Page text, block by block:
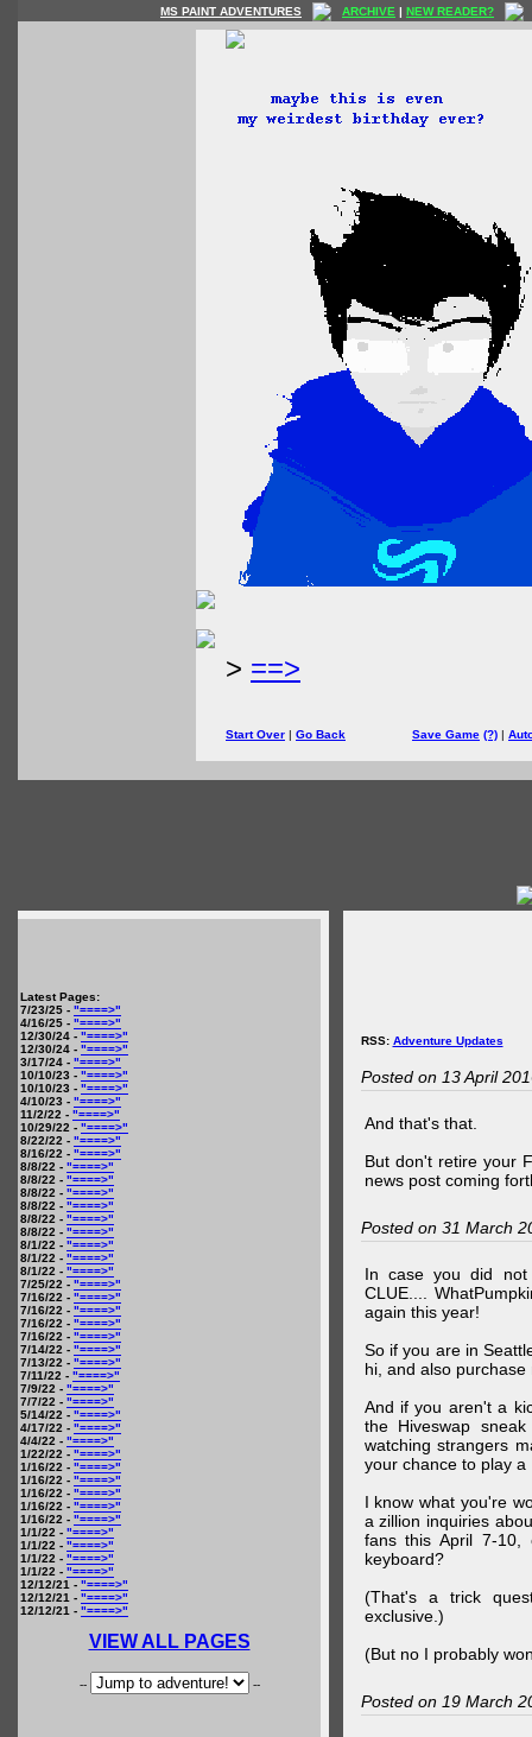
MS PAINT ADVENTURES ARCHIVE | NEW READER?
> ==>
Start Over | Go Back Save Game (?) |
Latest Pages:
7/23/25 - "====>"
4/16/25 - "====>"
12/30/24 - "====>"
12/30/24 - "====>"
3/17/24 - "====>"
10/10/23 - "====>"
10/10/23 - "====>"
4/10/23 - "====>"
11/2/22 - "====>"
10/29/22 - "====>"
8/22/22 - "====>"
8/16/22 - "====>"
8/8/22 - "====>"
8/8/22 - "====>"
8/8/22 - "====>"
8/8/22 - "====>"
8/8/22 - "====>"
8/8/22 - "====>"
8/1/22 - "====>"
8/1/22 - "====>"
8/1/22 - "====>"
7/25/22 - "====>"
7/16/22 - "====>"
7/16/22 - "====>"
7/16/22 - "====>"
7/16/22 - "====>"
7/14/22 - "====>"
7/13/22 - "====>"
7/11/22 - "====>"
7/9/22 - "====>"
7/7/22 - "====>"
5/14/22 - "====>"
4/17/22 - "====>"
4/4/22 - "====>"
1/22/22 - "====>"
1/16/22 - "====>"
1/16/22 - "====>"
1/16/22 - "====>"
1/16/22 - "====>"
1/16/22 - "====>"
1/1/22 - "====>"
1/1/22 - "====>"
1/1/22 - "====>"
1/1/22 - "====>"
12/12/21 - "====>"
12/12/21 - "====>"
12/12/21 - "====>"
VIEW ALL PAGES
-- --
RSS: Adventure Updates
Posted on 13 April
And that's that.
But don't retire your
news post coming
Posted on 31 March
In case you did not
CLUE....
again this year!
So if you are in
hi, and also
And if you aren't a
the Hiveswap
watching strangers
your chance to play a
I know what you're
a zillion inquiries
fans this April 7-
keyboard?
(That's a trick
exclusive.)
(But no I probably
Posted on 19 March